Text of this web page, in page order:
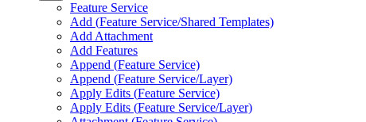
Feature Service
Add (Feature Service/Shared Templates)
Add Attachment
Add Features
Append (Feature Service)
Append (Feature Service/Layer)
Apply Edits (Feature Service)
Apply Edits (Feature Service/Layer)